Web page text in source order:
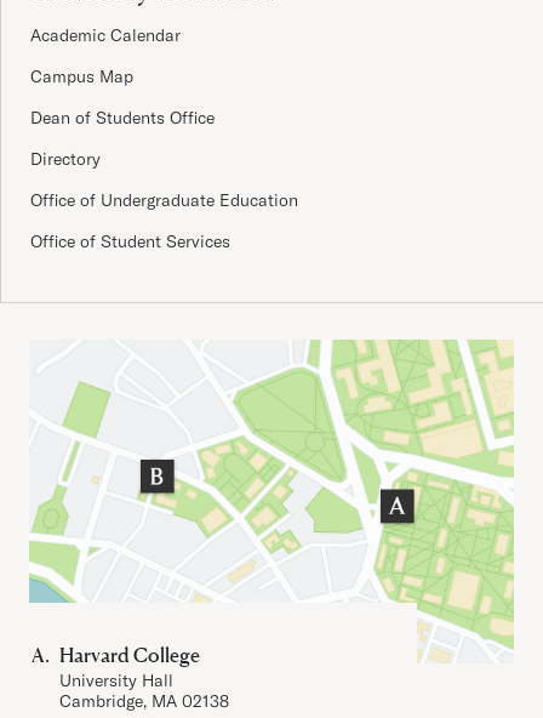
Academic Calendar
Campus Map
Dean of Students Office
Directory
Office of Undergraduate Education
Office of Student Services
Important Addresses
Harvard College
University Hall
Cambridge, MA 02138